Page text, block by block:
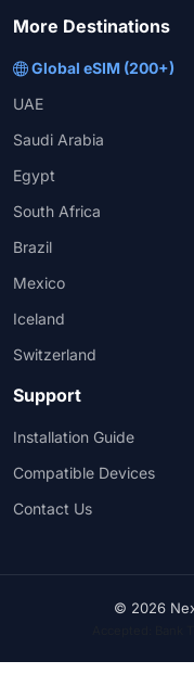
More Destinations
Global eSIM (200+)
UAE
Saudi Arabia
Egypt
South Africa
Brazil
Mexico
Iceland
Switzerland
Support
Installation Guide
Compatible Devices
Contact Us
© 2026